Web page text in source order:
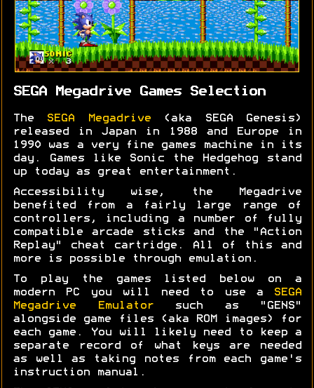
SEGA Megadrive Games Selection
The SEGA Megadrive(aka SEGA Genesis)
released in Japan in 1988 and Europe in
1990 was a very fine games machine in its
day. Games like Sonic the Hedgehog stand
up today as great entertainment.
Accessibility wise, the Megadrive
benefited from a fairly large range of
controllers, including a number of fully
compatible arcade sticks and the "Action
Replay" cheat cartridge. All of this and
more is possible through emulation.
To play the games listed below on a
modern PC you will need to use aSEGA
Megadrive Emulatorsuch as "GENS"
alongside game files (aka ROM images) for
each game. You will likely need to keep a
separate record of what keys are needed
as well as taking notes from each game's
instruction manual.